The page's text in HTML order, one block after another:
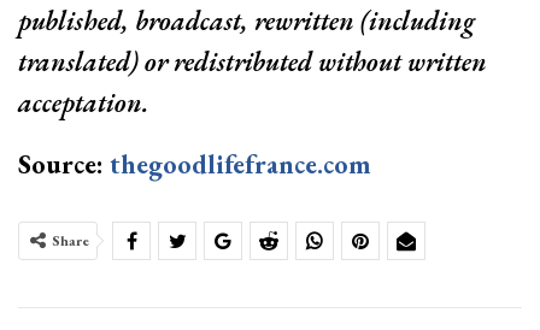
published, broadcast, rewritten (including
translated) or redistributed without written
acceptation.
Source: thegoodlifefrance.com
Share